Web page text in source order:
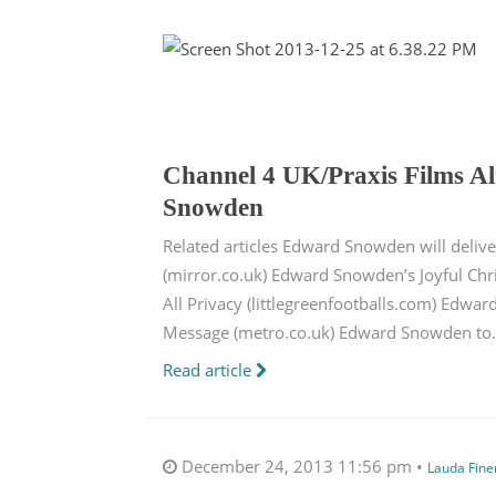
Channel 4 UK/Praxis Films
Snowden
Related articles Edward Snowden will
(mirror.co.uk) Edward Snowden’s Joyful
All Privacy (littlegreenfootballs.com)
Message (metro.co.uk) Edward Snowden
Read article
December 24, 2013 11:56 pm • Lauda